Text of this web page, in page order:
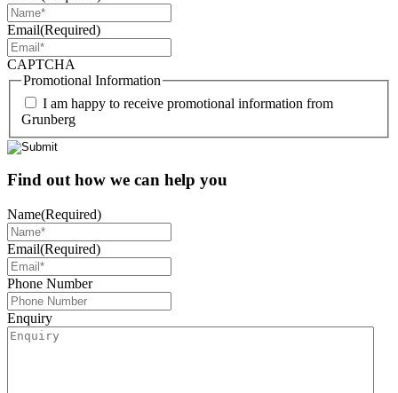
Email(Required)
CAPTCHA
Promotional Information
I am happy to receive promotional information from
Grunberg
Find out how we can help you
Name(Required)
Email(Required)
Phone Number
Enquiry